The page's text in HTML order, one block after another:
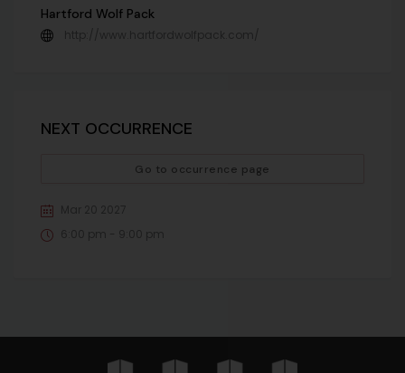
Hartford Wolf Pack
http://www.hartfordwolfpack.com/
NEXT OCCURRENCE
Go to occurrence page
Mar 20 2027
6:00 pm - 9:00 pm